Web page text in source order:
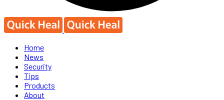
Home
News
Security
Tips
Products
About